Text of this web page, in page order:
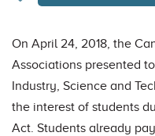
On April 24, 2018, the
Associations presented
Industry, Science and
the interest of students
Act. Students already